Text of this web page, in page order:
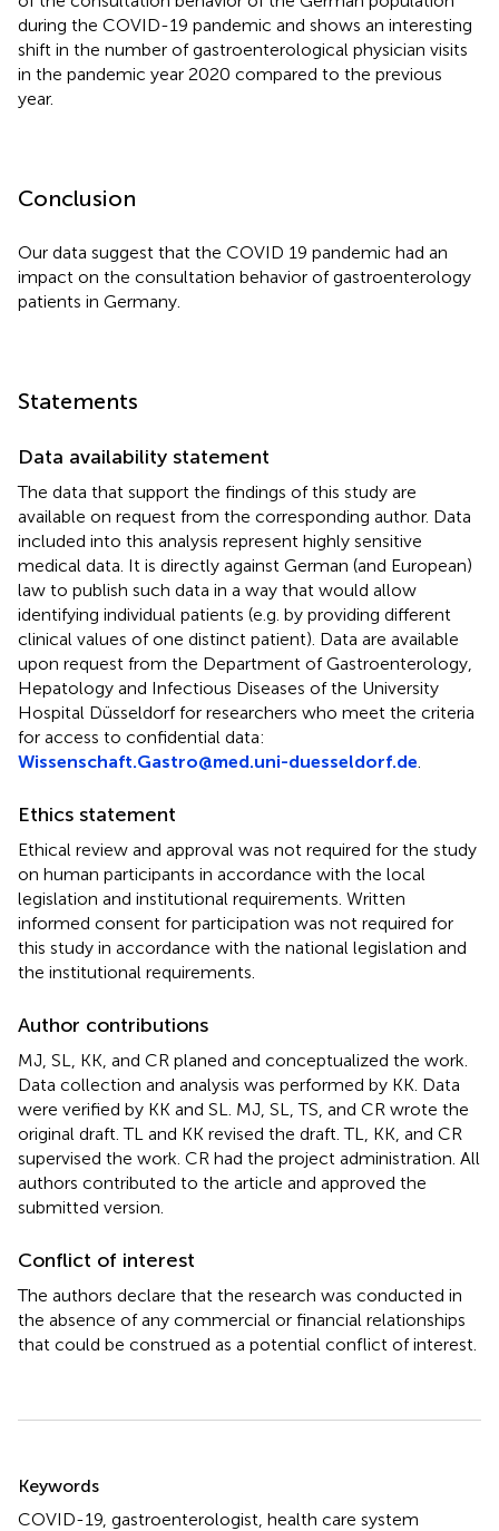
during the COVID-19 pandemic and shows an interesting
shift in the number of gastroenterological physician visits
in the pandemic year 2020 compared to the previous
year.
Conclusion
Our data suggest that the COVID 19 pandemic had an
impact on the consultation behavior of gastroenterology
patients in Germany.
Statements
Data availability statement
The data that support the findings of this study are
available on request from the corresponding author. Data
included into this analysis represent highly sensitive
medical data. It is directly against German (and European)
law to publish such data in a way that would allow
identifying individual patients (e.g. by providing different
clinical values of one distinct patient). Data are available
upon request from the Department of Gastroenterology,
Hepatology and Infectious Diseases of the University
Hospital Düsseldorf for researchers who meet the criteria
for access to confidential data:
Wissenschaft.Gastro@med.uni-duesseldorf.de
Ethics statement
Ethical review and approval was not required for the study
on human participants in accordance with the local
legislation and institutional requirements. Written
informed consent for participation was not required for
this study in accordance with the national legislation and
the institutional requirements.
Author contributions
MJ, SL, KK, and CR planed and conceptualized the work.
Data collection and analysis was performed by KK. Data
were verified by KK and SL. MJ, SL, TS, and CR wrote the
original draft. TL and KK revised the draft. TL, KK, and CR
supervised the work. CR had the project administration. All
authors contributed to the article and approved the
submitted version.
Conflict of interest
The authors declare that the research was conducted in
the absence of any commercial or financial relationships
that could be construed as a potential conflict of interest.
Keywords
COVID-19 gastroenterologist health care system